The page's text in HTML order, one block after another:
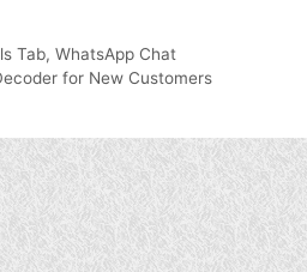
Tab, WhatsApp Chat
for New Customers